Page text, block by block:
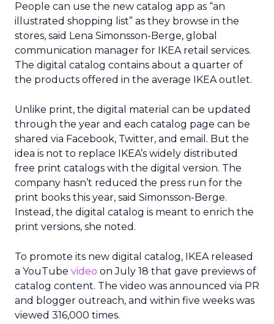
People can use the new catalog app as “an
illustrated shopping list” as they browse in the
stores, said Lena Simonsson-Berge, global
communication manager for IKEA retail services.
The digital catalog contains about a quarter of
the products offered in the average IKEA outlet.
Unlike print, the digital material can be updated
through the year and each catalog page can be
shared via Facebook, Twitter, and email. But the
idea is not to replace IKEA’s widely distributed
free print catalogs with the digital version. The
company hasn’t reduced the press run for the
print books this year, said Simonsson-Berge.
Instead, the digital catalog is meant to enrich the
print versions, she noted.
To promote its new digital catalog, IKEA released
a YouTube video on July 18 that gave previews of
catalog content. The video was announced via PR
and blogger outreach, and within five weeks was
viewed 316,000 times.